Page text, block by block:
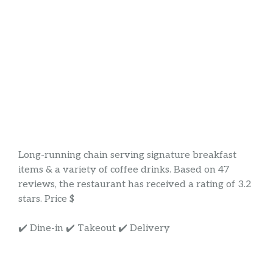
Long-running chain serving signature breakfast
items & a variety of coffee drinks. Based on 47
reviews, the restaurant has received a rating of 3.2
stars. Price $
✔️ Dine-in ✔️ Takeout ✔️ Delivery